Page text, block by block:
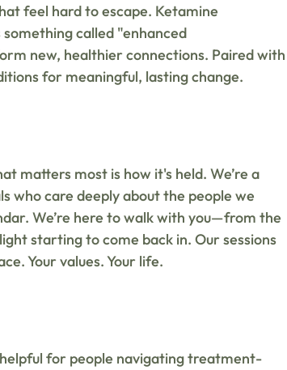
feel hard to escape. Ketamine
called "enhanced
new, healthier connections. Paired with
for meaningful, lasting change.
matters most is how it's held. We’re a
who care deeply about the people we
We’re here to walk with you—from the
starting to come back in. Our sessions
Your values. Your life.
for people navigating treatment-